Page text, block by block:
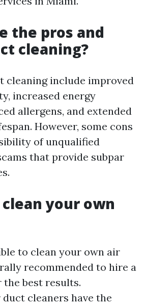
the pros and
cleaning?
cleaning include improved
increased energy
allergens, and extended
However, some cons
of unqualified
that provide subpar
clean your own
to clean your own air
recommended to hire a
best results.
cleaners have the